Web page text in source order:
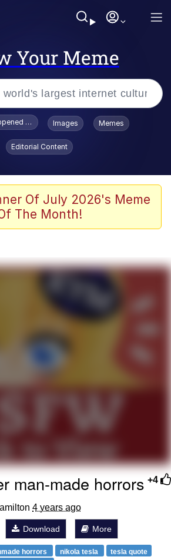
Your Meme
Overwat (Overwatch)
Edit
Sister Chapter 34
no Eleven Redraws
In-Law Is A Builder / We
Batalon CEO of Sex
To Toadsworth / Toadsworth Is Dead
Images Memes
Editorial Content
Of July 2026's Meme
The Month!
+4
man-made horrors
4 years ago
Download More
horrors nikola tesla
tesla quote